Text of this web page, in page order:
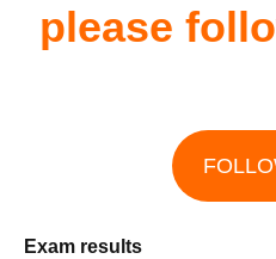
please
Exam results